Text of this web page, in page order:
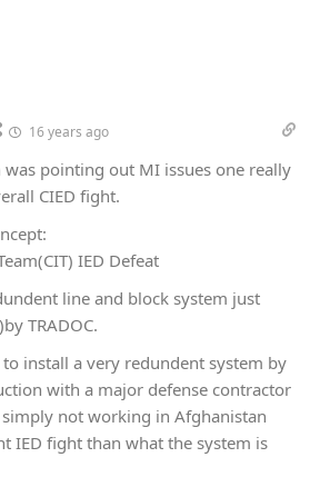
16 years ago
pointing out MI issues one really
CIED fight.
IED Defeat
line and block system just
TRADOC.
install a very redundent system by
with a major defense contractor
simply not working in Afghanistan
IED fight than what the system is